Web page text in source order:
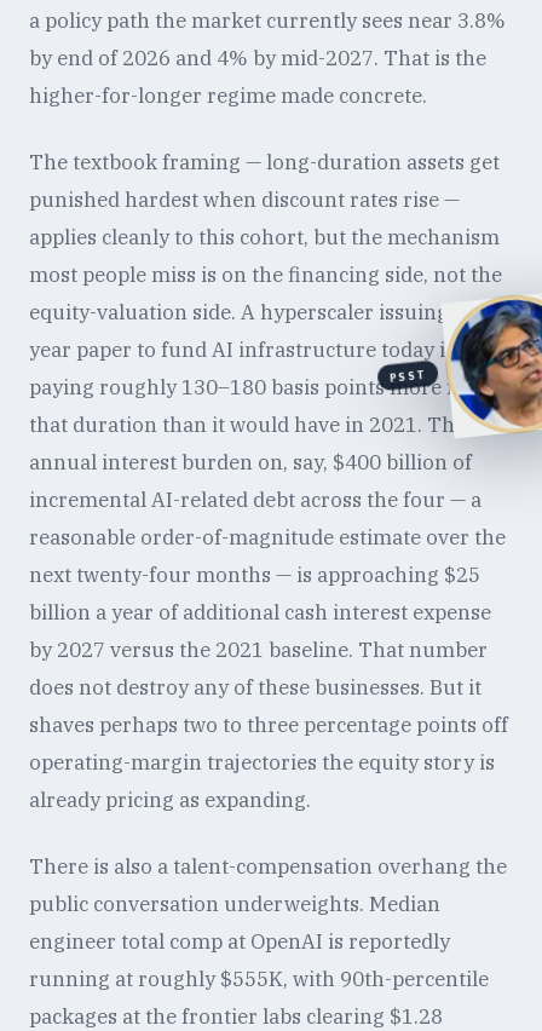
a policy path the market currently sees near 3.8%
by end of 2026 and 4% by mid-2027. That is the
higher-for-longer regime made concrete.
The textbook framing — long-duration assets get
punished hardest when discount rates rise —
applies cleanly to this cohort, but the mechanism
most people miss is on the financing side, not the
equity-valuation side. A hyperscaler issuing ten-
year paper to fund AI infrastructure today is
paying roughly 130–180 basis points more for
that duration than it would have in 2021. The
annual interest burden on, say, $400 billion of
incremental AI-related debt across the four — a
reasonable order-of-magnitude estimate over the
next twenty-four months — is approaching $25
billion a year of additional cash interest expense
by 2027 versus the 2021 baseline. That number
does not destroy any of these businesses. But it
shaves perhaps two to three percentage points off
operating-margin trajectories the equity story is
already pricing as expanding.
There is also a talent-compensation overhang the
public conversation underweights. Median
engineer total comp at OpenAI is reportedly
running at roughly $555K, with 90th-percentile
packages at the frontier labs clearing $1.28
PSST